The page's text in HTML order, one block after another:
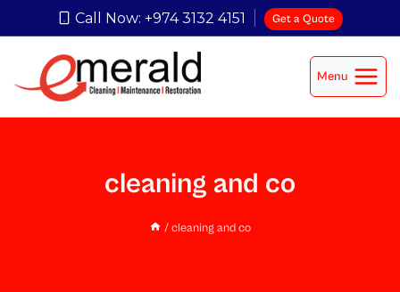
Call Now: +974 3132 4151 Get a Quote
Menu
cleaning and co
/ cleaning and co